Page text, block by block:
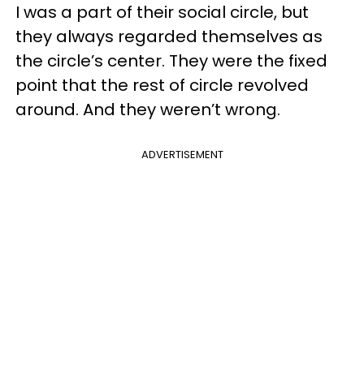
I was a part of their social circle, but
they always regarded themselves as
the circle’s center. They were the fixed
point that the rest of circle revolved
around. And they weren’t wrong.
ADVERTISEMENT